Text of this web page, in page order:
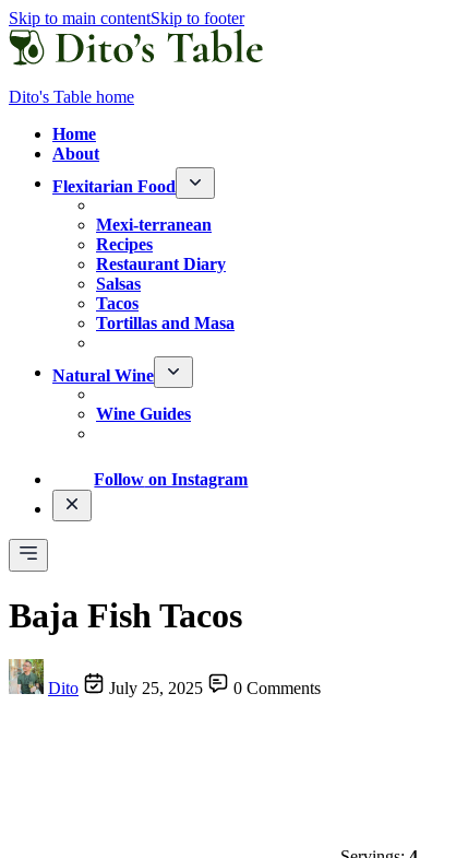
Skip to main contentSkip to footer
Dito's Table home
Home
About
Flexitarian Food
Mexi-terranean
Recipes
Restaurant Diary
Salsas
Tacos
Tortillas and Masa
Natural Wine
Wine Guides
Follow on Instagram
Baja Fish Tacos
Dito July 25, 2025 0 Comments